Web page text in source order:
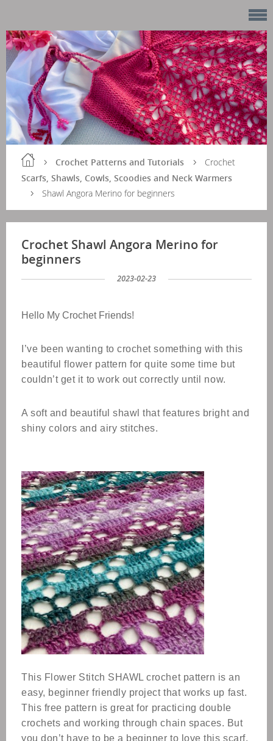
Crochet Patterns and Tutorials
Scarfs, Shawls, Cowls, Scoodies and Neck Warmers
Crochet
Shawl Angora Merino for beginners
Crochet Shawl Angora Merino for
beginners
2023-02-23
Hello My Crochet Friends!
I’ve been wanting to crochet something with this
beautiful flower pattern for quite some time but
couldn’t get it to work out correctly until now.
A soft and beautiful shawl that features bright and
shiny colors and airy stitches.
This Flower Stitch SHAWL crochet pattern is an
easy, beginner friendly project that works up fast.
This free pattern is great for practicing double
crochets and working through chain spaces. But
you don’t have to be a beginner to love this scarf.